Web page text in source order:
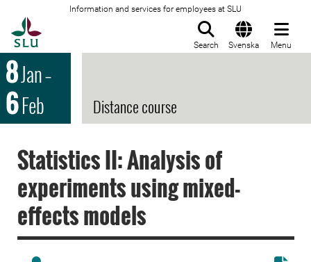
Information and services for employees at SLU
Search Svenska Menu
8Jan–
6Feb Distance course
Statistics II: Analysis of
experiments using mixed-
effects models